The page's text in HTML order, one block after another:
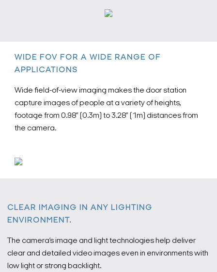
WIDE FOV FOR A WIDE RANGE OF
APPLICATIONS
Wide field-of-view imaging makes the door station
capture images of people at a variety of heights,
footage from 0.98” (0.3m) to 3.28” (1m) distances from
the camera.
CLEAR IMAGING IN ANY LIGHTING
ENVIRONMENT.
The camera’s image and light technologies help deliver
clear and detailed video images even in environments with
low light or strong backlight.